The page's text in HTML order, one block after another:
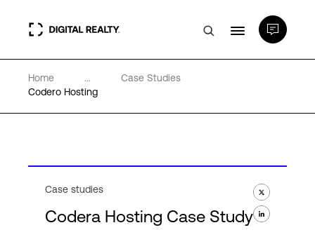
Data Centers
Expertise & Resources
Home ...
Case Studies
Codero Hosting
Case studies
Codera Hosting Case Study